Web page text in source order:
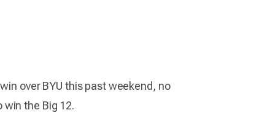
over BYU this past weekend, no
the Big 12.